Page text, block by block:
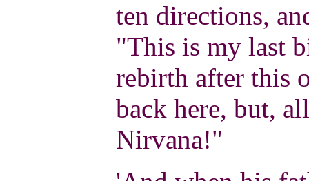
ten directions,
"This is my last
rebirth after this
back here, but,
Nirvana!"